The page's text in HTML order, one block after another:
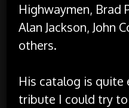
Highwaymen, Brad
Alan Jackson, John
others.
His catalog is quite
tribute I could try